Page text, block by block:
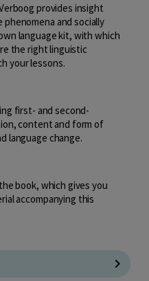
provides insight
and socially
language kit, with which
the right linguistic
your lessons.
first- and second-
content and form of
language change.
book, which gives you
accompanying this